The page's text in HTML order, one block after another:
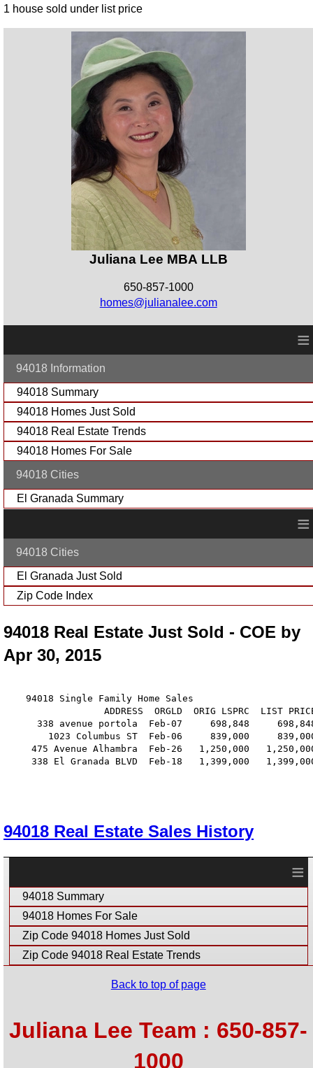
1 house sold under list price
Juliana Lee MBA LLB
650-857-1000
homes@julianalee.com
≡
94018 Information
94018 Summary
94018 Homes Just Sold
94018 Real Estate Trends
94018 Homes For Sale
94018 Cities
El Granada Summary
≡
94018 Cities
El Granada Just Sold
Zip Code Index
94018 Real Estate Just Sold - COE by
Apr 30, 2015
    94018 Single Family Home Sales
ADDRESS  ORGLD  ORIG LSPRC  LIST
338 avenue portola  Feb-07     698,848
1023 Columbus ST  Feb-06     839,000
475 Avenue Alhambra  Feb-26   1,250,000
338 El Granada BLVD  Feb-18   1,399,000
94018 Real Estate Sales History
≡
94018 Summary
94018 Homes For Sale
Zip Code 94018 Homes Just Sold
Zip Code 94018 Real Estate Trends
Back to top of page
Juliana Lee Team : 650-857-
1000